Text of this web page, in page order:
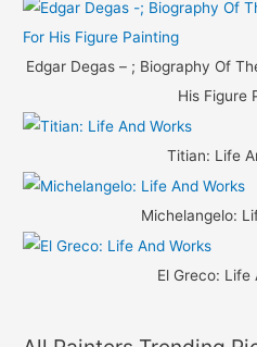
Edgar Degas – ; Biography Of
His Figure
Titian: Life
Michelangelo:
El Greco: Life